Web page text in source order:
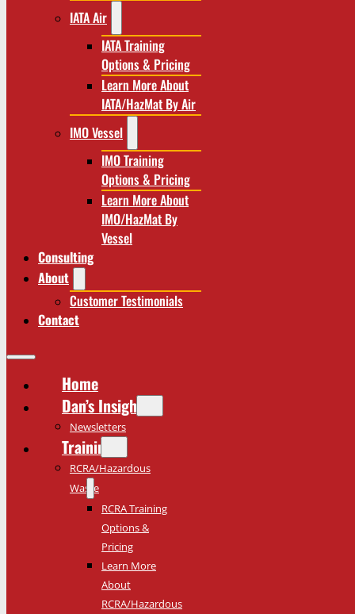
IATA Air
IATA Training
Options & Pricing
Learn More About
IATA/HazMat By Air
IMO Vessel
IMO Training
Options & Pricing
Learn More About
IMO/HazMat By
Vessel
Consulting
About
Customer Testimonials
Contact
Home
Dan’s Insights
Newsletters
Training
RCRA/Hazardous
Waste
RCRA Training
Options &
Pricing
Learn More
About
RCRA/Hazardous